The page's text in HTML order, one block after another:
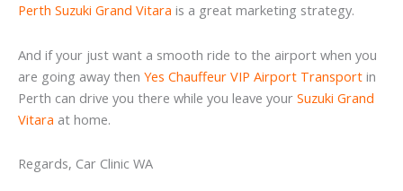
Perth Suzuki Grand Vitara is a great marketing strategy.
And if your just want a smooth ride to the airport when you
are going away then Yes Chauffeur VIP Airport Transport in
Perth can drive you there while you leave your Suzuki Grand
Vitara at home.
Regards, Car Clinic WA